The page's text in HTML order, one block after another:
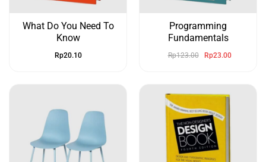
What Do You Need To
Know
Rp20.10
Programming
Fundamentals
Rp123.00 Rp23.00